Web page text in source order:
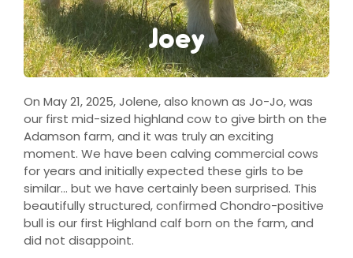
Joey
On May 21, 2025, Jolene, also known as Jo-Jo, was
our first mid-sized highland cow to give birth on the
Adamson farm, and it was truly an exciting
moment. We have been calving commercial cows
for years and initially expected these girls to be
similar… but we have certainly been surprised. This
beautifully structured, confirmed Chondro-positive
bull is our first Highland calf born on the farm, and
did not disappoint.